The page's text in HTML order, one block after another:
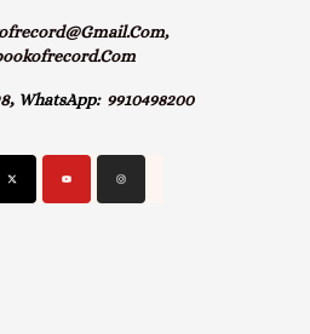
WhatsApp:9910498200